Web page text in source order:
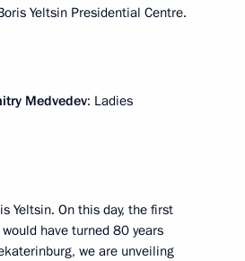
Yeltsin Presidential Centre.
Medvedev: Ladies
Yeltsin. On this day, the first
have turned 80 years
we are unveiling